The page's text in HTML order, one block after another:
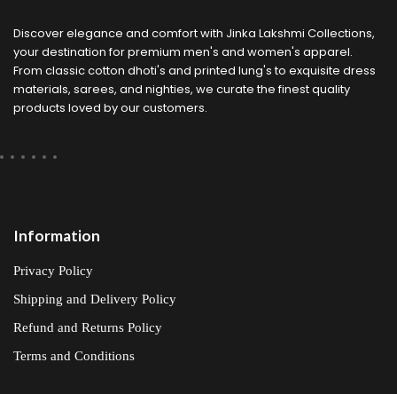
Discover elegance and comfort with Jinka Lakshmi Collections,
your destination for premium men's and women's apparel.
From classic cotton dhoti's and printed lung's to exquisite dress
materials, sarees, and nighties, we curate the finest quality
products loved by our customers.
Information
Privacy Policy
Shipping and Delivery Policy
Refund and Returns Policy
Terms and Conditions